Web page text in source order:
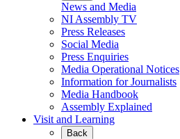
News and Media
NI Assembly TV
Press Releases
Social Media
Press Enquiries
Media Operational Notices
Information for Journalists
Media Handbook
Assembly Explained
Visit and Learning
Back